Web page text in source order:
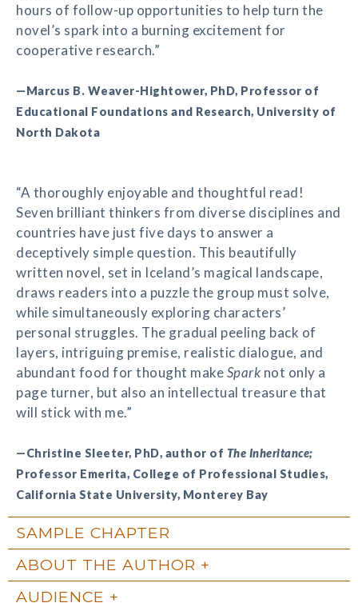
hours of follow-up opportunities to help turn the
novel’s spark into a burning excitement for
cooperative research.”
—Marcus B. Weaver-Hightower, PhD, Professor of
Educational Foundations and Research, University of
North Dakota
“A thoroughly enjoyable and thoughtful read!
Seven brilliant thinkers from diverse disciplines and
countries have just five days to answer a
deceptively simple question. This beautifully
written novel, set in Iceland’s magical landscape,
draws readers into a puzzle the group must solve,
while simultaneously exploring characters’
personal struggles. The gradual peeling back of
layers, intriguing premise, realistic dialogue, and
abundant food for thought makeSpark not only a
page turner, but also an intellectual treasure that
will stick with me.”
—Christine Sleeter, PhD, author of The Inheritance;
Professor Emerita, College of Professional Studies,
California State University, Monterey Bay
SAMPLE CHAPTER
ABOUT THE AUTHOR
AUDIENCE